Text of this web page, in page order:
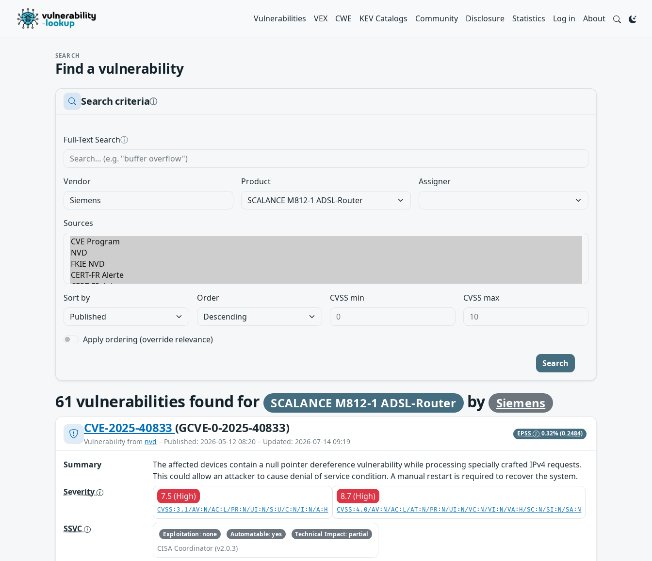
Vulnerabilities VEX CWE KEV Catalogs Community Disclosure Statistics Log in About
SEARCH
Find a vulnerability
Search criteriaⓘ
Full-Text Searchⓘ
Vendor Product Assigner
Sources
Sort by Order CVSS min CVSS max
Apply ordering (override relevance)
Search
61 vulnerabilities found for SCALANCE M812-1 ADSL-Router by Siemens
CVE-2025-40833 (GCVE-0-2025-40833)
Vulnerability from nvd – Published: 2026-05-12 08:20 – Updated: 2026-07-14 09:19
EPSS 0.32%(0.2484)
Summary
The affected devices contain a null pointer dereference vulnerability while processing specially crafted IPv4 requests.
This could allow an attacker to cause denial of service condition. A manual restart is required to recover the system.
Severity
7.5 (High)
CVSS:3.1/AV:N/AC:L/PR:N/UI:N/S:U/C:N/I:N/A:H
8.7 (High)
CVSS:4.0/AV:N/AC:L/AT:N/PR:N/UI:N/VC:N/VI:N/VA:H/SC:N/SI:N/SA:N
SSVC Exploitation: none Automatable: yes Technical Impact: partial
CISA Coordinator (v2.0.3)